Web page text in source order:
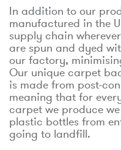
In addition to our
manufactured in the
supply chain
are spun and dyed
our factory,
Our unique carpet
is made from post-
meaning that for
carpet we produce
plastic bottles from
going to landfill.